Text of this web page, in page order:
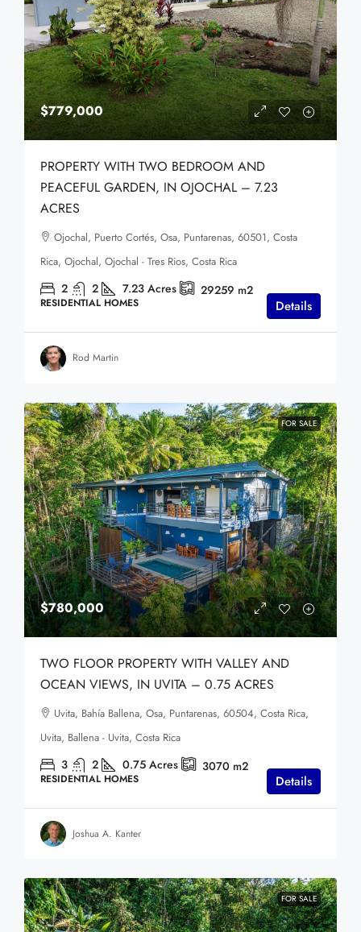
$779,000
PROPERTY WITH TWO BEDROOM AND
PEACEFUL GARDEN, IN OJOCHAL – 7.23
ACRES
Ojochal, Puerto Cortés, Osa, Puntarenas, 60501, Costa
Rica, Ojochal, Ojochal - Tres Rios, Costa Rica
2 2 7.23 Acres 29259 m2
RESIDENTIAL HOMES Details
Rod Martin
FOR SALE
$780,000
TWO FLOOR PROPERTY WITH VALLEY AND
OCEAN VIEWS, IN UVITA – 0.75 ACRES
Uvita, Bahía Ballena, Osa, Puntarenas, 60504, Costa Rica,
Uvita, Ballena - Uvita, Costa Rica
3 2 0.75 Acres 3070 m2
RESIDENTIAL HOMES Details
Joshua A. Kanter
FOR SALE